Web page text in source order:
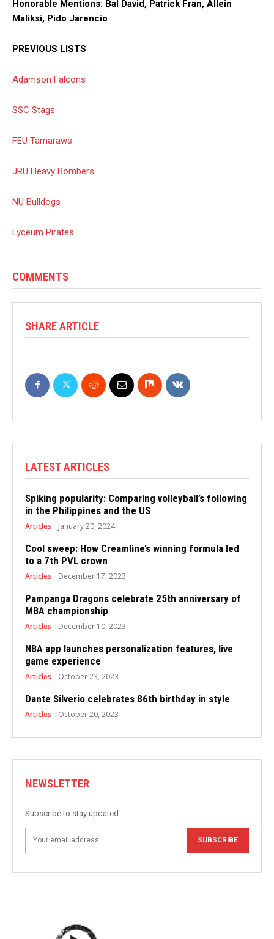
Honorable Mentions: Bal David, Patrick Fran, Allein
Maliksi, Pido Jarencio
PREVIOUS LISTS
Adamson Falcons
SSC Stags
FEU Tamaraws
JRU Heavy Bombers
NU Bulldogs
Lyceum Pirates
COMMENTS
SHARE ARTICLE
LATEST ARTICLES
Spiking popularity: Comparing volleyball’s following
in the Philippines and the US
Articles January 20, 2024
Cool sweep: How Creamline’s winning formula led
to a 7th PVL crown
Articles December 17, 2023
Pampanga Dragons celebrate 25th anniversary of
MBA championship
Articles December 10, 2023
NBA app launches personalization features, live
game experience
Articles October 23, 2023
Dante Silverio celebrates 86th birthday in style
Articles October 20, 2023
NEWSLETTER
Subscribe to stay updated.
SUBSCRIBE